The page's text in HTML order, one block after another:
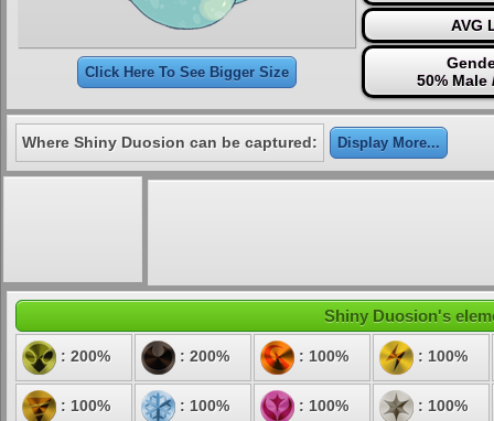
Click Here To See Bigger Size
AVG
50% Male
Where Shiny Duosion can be captured: Display More...
Shiny Duosion's
: 200% : 200% : 100% : 100%
: 100% : 100% : 100% : 100%